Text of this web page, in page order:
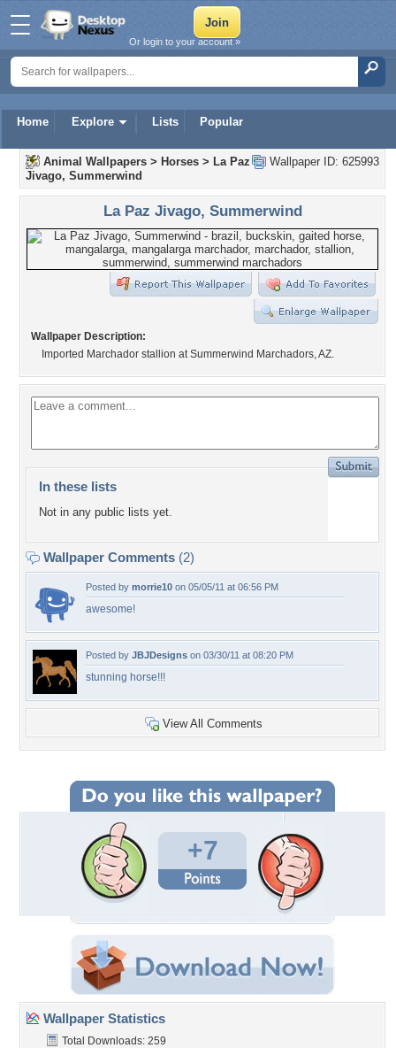
Home Explore Lists Popular
Or login to your account »
Wallpaper ID: 625993
Animal Wallpapers > Horses > La Paz
Jivago, Summerwind
La Paz Jivago, Summerwind
Wallpaper Description:
Imported Marchador stallion at Summerwind Marchadors, AZ.
In these lists
Not in any public lists yet.
Wallpaper Comments (2)
Posted by morrie10 on 05/05/11 at 06:56 PM
awesome!
Posted by JBJDesigns on 03/30/11 at 08:20 PM
stunning horse!!!
View All Comments
+7
Wallpaper Statistics
Total Downloads: 259